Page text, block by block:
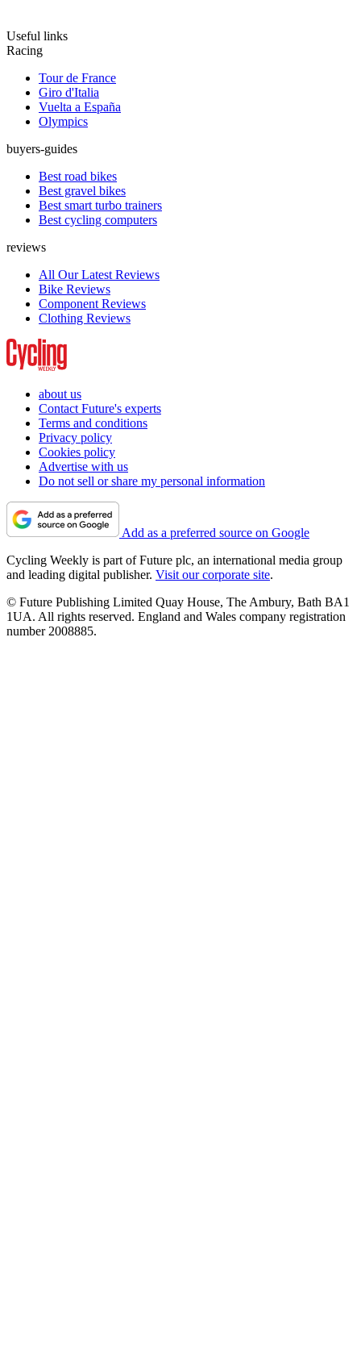
Useful links
Racing
Tour de France
Giro d'Italia
Vuelta a España
Olympics
buyers-guides
Best road bikes
Best gravel bikes
Best smart turbo trainers
Best cycling computers
reviews
All Our Latest Reviews
Bike Reviews
Component Reviews
Clothing Reviews
about us
Contact Future's experts
Terms and conditions
Privacy policy
Cookies policy
Advertise with us
Do not sell or share my personal information
Add as a preferred source on Google
Cycling Weekly is part of Future plc, an international media group
and leading digital publisher. Visit our corporate site.
© Future Publishing Limited Quay House, The Ambury, Bath BA1
1UA. All rights reserved. England and Wales company registration
number 2008885.